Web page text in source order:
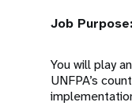
Job Purpose:
You will play
UNFPA’s